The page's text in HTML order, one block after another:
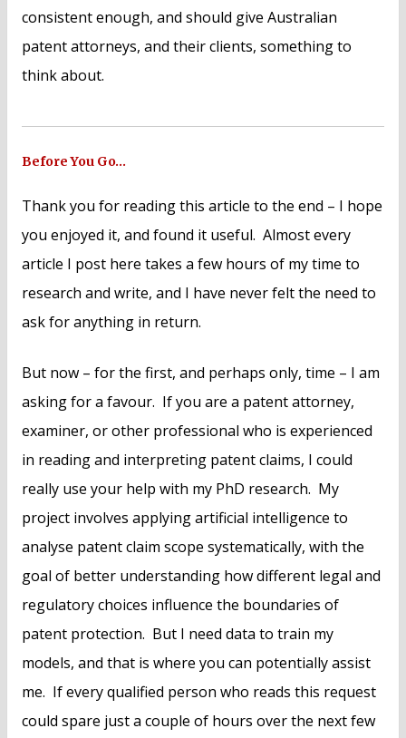
consistent enough, and should give Australian
patent attorneys, and their clients, something to
think about.
Before You Go…
Thank you for reading this article to the end – I hope
you enjoyed it, and found it useful. Almost every
article I post here takes a few hours of my time to
research and write, and I have never felt the need to
ask for anything in return.
But now – for the first, and perhaps only, time – I am
asking for a favour. If you are a patent attorney,
examiner, or other professional who is experienced
in reading and interpreting patent claims, I could
really use your help with my PhD research. My
project involves applying artificial intelligence to
analyse patent claim scope systematically, with the
goal of better understanding how different legal and
regulatory choices influence the boundaries of
patent protection. But I need data to train my
models, and that is where you can potentially assist
me. If every qualified person who reads this request
could spare just a couple of hours over the next few